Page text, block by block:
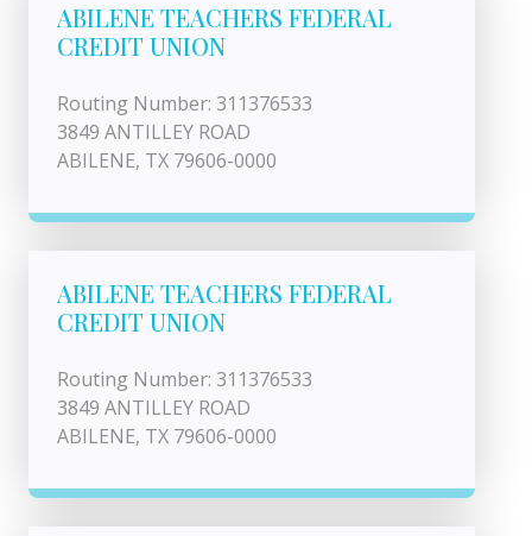
ABILENE TEACHERS FEDERAL
CREDIT UNION
Routing Number: 311376533
3849 ANTILLEY ROAD
ABILENE, TX 79606-0000
ABILENE TEACHERS FEDERAL
CREDIT UNION
Routing Number: 311376533
3849 ANTILLEY ROAD
ABILENE, TX 79606-0000